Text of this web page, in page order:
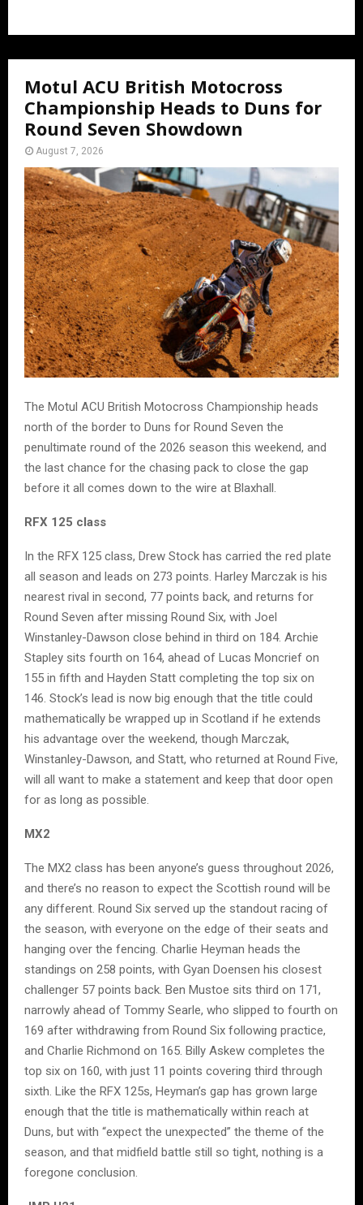
Motul ACU British Motocross
Championship Heads to Duns for
Round Seven Showdown
August 7, 2026
The Motul ACU British Motocross Championship heads
north of the border to Duns for Round Seven the
penultimate round of the 2026 season this weekend, and
the last chance for the chasing pack to close the gap
before it all comes down to the wire at Blaxhall.
RFX 125 class
In the RFX 125 class, Drew Stock has carried the red plate
all season and leads on 273 points. Harley Marczak is his
nearest rival in second, 77 points back, and returns for
Round Seven after missing Round Six, with Joel
Winstanley-Dawson close behind in third on 184. Archie
Stapley sits fourth on 164, ahead of Lucas Moncrief on
155 in fifth and Hayden Statt completing the top six on
146. Stock’s lead is now big enough that the title could
mathematically be wrapped up in Scotland if he extends
his advantage over the weekend, though Marczak,
Winstanley-Dawson, and Statt, who returned at Round Five,
will all want to make a statement and keep that door open
for as long as possible.
MX2
The MX2 class has been anyone’s guess throughout 2026,
and there’s no reason to expect the Scottish round will be
any different. Round Six served up the standout racing of
the season, with everyone on the edge of their seats and
hanging over the fencing. Charlie Heyman heads the
standings on 258 points, with Gyan Doensen his closest
challenger 57 points back. Ben Mustoe sits third on 171,
narrowly ahead of Tommy Searle, who slipped to fourth on
169 after withdrawing from Round Six following practice,
and Charlie Richmond on 165. Billy Askew completes the
top six on 160, with just 11 points covering third through
sixth. Like the RFX 125s, Heyman’s gap has grown large
enough that the title is mathematically within reach at
Duns, but with “expect the unexpected” the theme of the
season, and that midfield battle still so tight, nothing is a
foregone conclusion.